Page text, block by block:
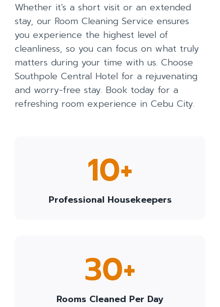
Whether it’s a short visit or an extended
stay, our Room Cleaning Service ensures
you experience the highest level of
cleanliness, so you can focus on what truly
matters during your time with us. Choose
Southpole Central Hotel for a rejuvenating
and worry-free stay. Book today for a
refreshing room experience in Cebu City.
10+
Professional Housekeepers
30+
Rooms Cleaned Per Day